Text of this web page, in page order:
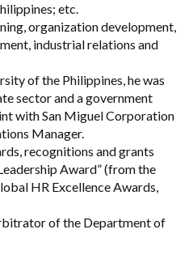
etc.
organization development,
industrial relations and
of the Philippines, he was
sector and a government
with San Miguel Corporation
Manager.
recognitions and grants
Award” (from the
HR Excellence Awards,
of the Department of